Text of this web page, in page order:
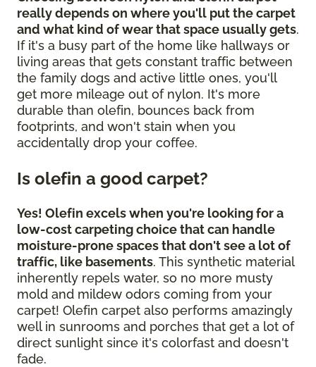
really depends on where you'll put the carpet
and what kind of wear that space usually gets.
If it's a busy part of the home like hallways or
living areas that gets constant traffic between
the family dogs and active little ones, you'll
get more mileage out of nylon. It's more
durable than olefin, bounces back from
footprints, and won't stain when you
accidentally drop your coffee.
Is olefin a good carpet?
Yes! Olefin excels when you're looking for a
low-cost carpeting choice that can handle
moisture-prone spaces that don't see a lot of
traffic, like basements. This synthetic material
inherently repels water, so no more musty
mold and mildew odors coming from your
carpet! Olefin carpet also performs amazingly
well in sunrooms and porches that get a lot of
direct sunlight since it's colorfast and doesn't
fade.